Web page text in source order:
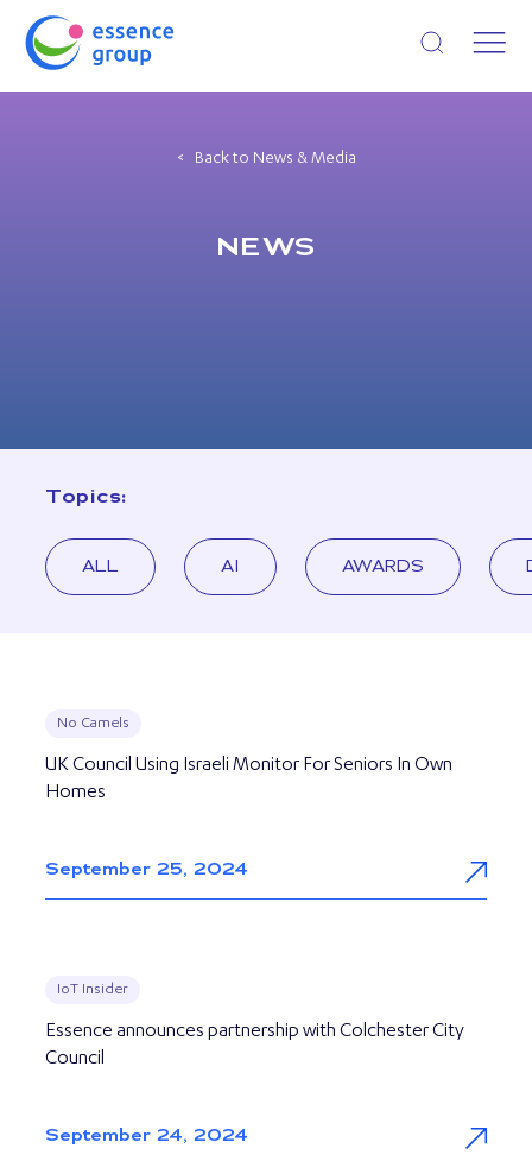
Open search
Back to News & Media
NEWS
Topics:
ALL AI AWARDS
No Camels
UK Council Using Israeli Monitor For Seniors In Own
Homes
September 25, 2024
IoT Insider
Essence announces partnership with Colchester City
Council
September 24, 2024